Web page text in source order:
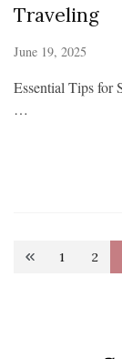
Traveling
June 19, 2025
Essential Tips for
…
Posts
Page
1 2